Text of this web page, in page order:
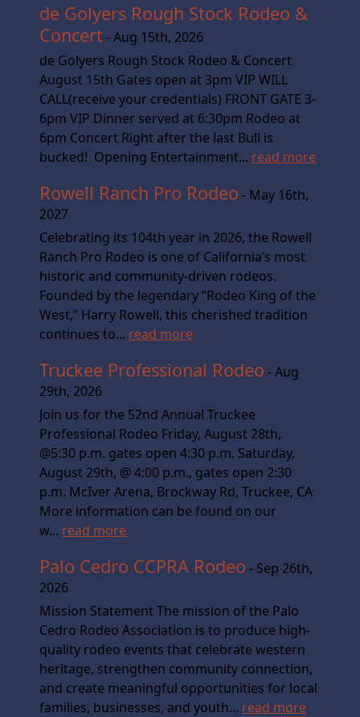
de Golyers Rough Stock Rodeo &
Concert- Aug 15th, 2026
de Golyers Rough Stock Rodeo & Concert
August 15th Gates open at 3pm VIP WILL
CALL(receive your credentials) FRONT GATE 3-
6pm VIP Dinner served at 6:30pm Rodeo at
6pm Concert Right after the last Bull is
bucked! Opening Entertainment... read more
Rowell Ranch Pro Rodeo - May 16th,
2027
Celebrating its 104th year in 2026, the Rowell
Ranch Pro Rodeo is one of California’s most
historic and community-driven rodeos.
Founded by the legendary “Rodeo King of the
West,” Harry Rowell, this cherished tradition
continues to... read more
Truckee Professional Rodeo - Aug
29th, 2026
Join us for the 52nd Annual Truckee
Professional Rodeo Friday, August 28th,
@5:30 p.m. gates open 4:30 p.m. Saturday,
August 29th, @ 4:00 p.m., gates open 2:30
p.m. McIver Arena, Brockway Rd, Truckee, CA
More information can be found on our
w... read more
Palo Cedro CCPRA Rodeo - Sep 26th,
2026
Mission Statement The mission of the Palo
Cedro Rodeo Association is to produce high-
quality rodeo events that celebrate western
heritage, strengthen community connection,
and create meaningful opportunities for local
families, businesses, and youth... read more